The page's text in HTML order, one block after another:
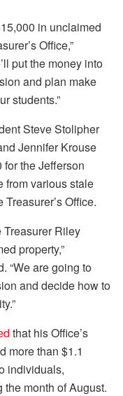
in unclaimed
Office,”
put the money into
and plan make
students.”
Steve Stolipher
Jennifer Krouse
the Jefferson
from various stale
Office.
Treasurer Riley
property,”
“We are going to
and decide how to
that his Office’s
more than $1.1
individuals,
month of August.